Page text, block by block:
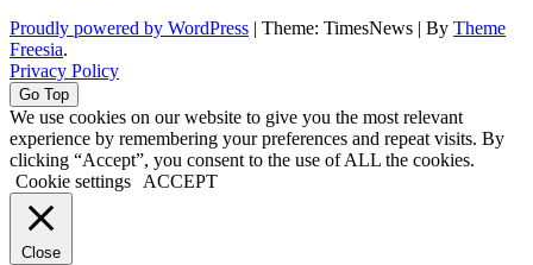
Proudly powered by WordPress | Theme: TimesNews | By Theme
Freesia.
Privacy Policy
Go Top
We use cookies on our website to give you the most relevant
experience by remembering your preferences and repeat visits. By
clicking “Accept”, you consent to the use of ALL the cookies.
Cookie settings
ACCEPT
Close